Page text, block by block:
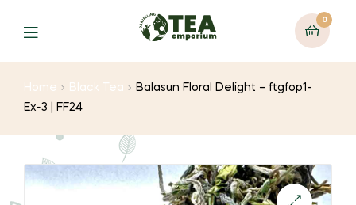
0
Menu
Home Black Tea
Balasun Floral Delight – ftgfop1-
Ex-3 | FF24